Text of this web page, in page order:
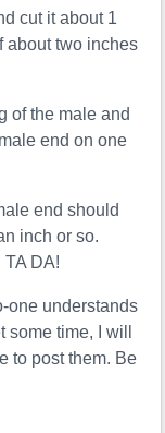
cut it about 1
about two inches
of the male and
end on one
end should
inch or so.
DA!
one understands
time, I will
to post them. Be